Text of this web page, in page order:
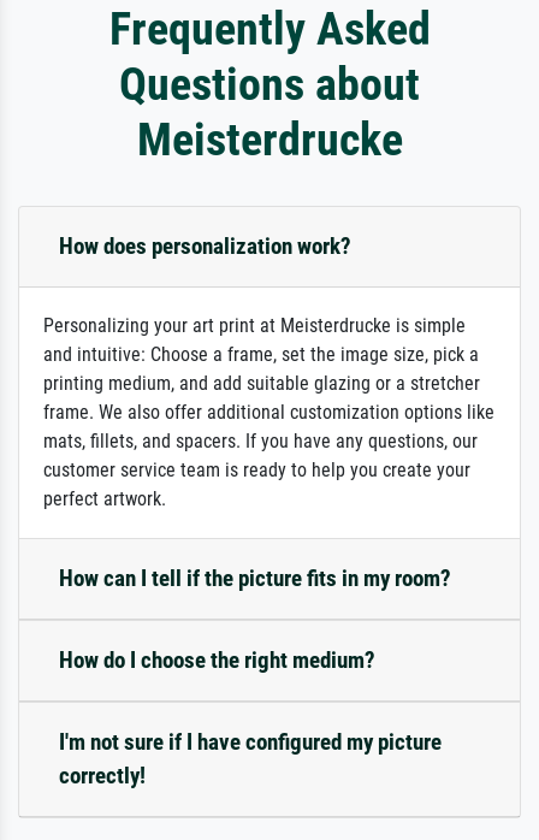
Frequently Asked
Questions about
Meisterdrucke
How does personalization work?
Personalizing your art print at Meisterdrucke is simple
and intuitive: Choose a frame, set the image size, pick a
printing medium, and add suitable glazing or a stretcher
frame. We also offer additional customization options like
mats, fillets, and spacers. If you have any questions, our
customer service team is ready to help you create your
perfect artwork.
How can I tell if the picture fits in my room?
How do I choose the right medium?
I'm not sure if I have configured my picture
correctly!